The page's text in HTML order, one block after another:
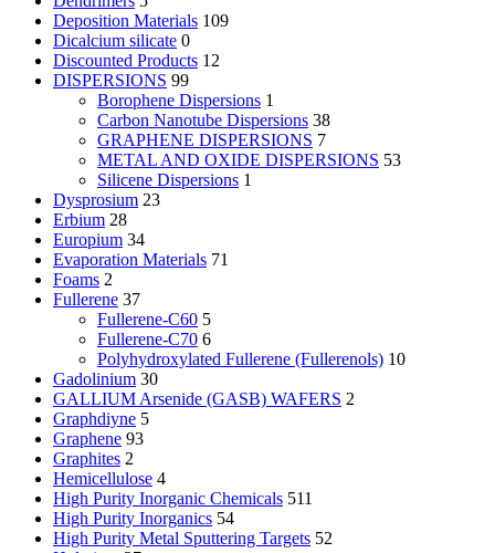
Deposition Materials 109
Dicalcium silicate 0
Discounted Products 12
DISPERSIONS 99
Borophene Dispersions 1
Carbon Nanotube Dispersions 38
GRAPHENE DISPERSIONS 7
METAL AND OXIDE DISPERSIONS 53
Silicene Dispersions 1
Dysprosium 23
Erbium 28
Europium 34
Evaporation Materials 71
Foams 2
Fullerene 37
Fullerene-C60 5
Fullerene-C70 6
Polyhydroxylated Fullerene (Fullerenols) 10
Gadolinium 30
GALLIUM Arsenide (GASB) WAFERS 2
Graphdiyne 5
Graphene 93
Graphites 2
Hemicellulose 4
High Purity Inorganic Chemicals 511
High Purity Inorganics 54
High Purity Metal Sputtering Targets 52